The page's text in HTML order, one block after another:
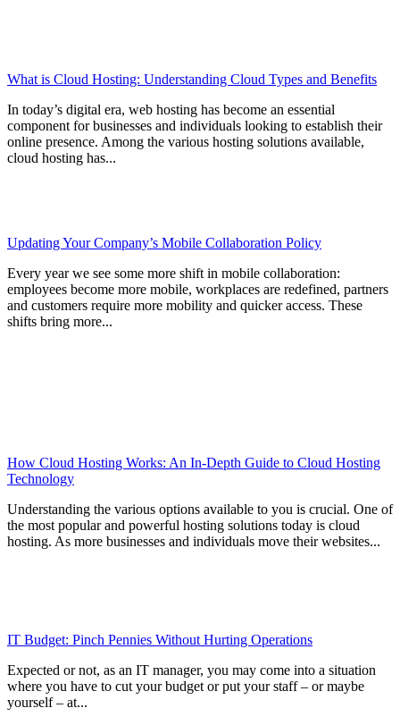
What is Cloud Hosting: Understanding Cloud Types and Benefits
In today’s digital era, web hosting has become an essential
component for businesses and individuals looking to establish their
online presence. Among the various hosting solutions available,
cloud hosting has...
Updating Your Company’s Mobile Collaboration Policy
Every year we see some more shift in mobile collaboration:
employees become more mobile, workplaces are redefined, partners
and customers require more mobility and quicker access. These
shifts bring more...
How Cloud Hosting Works: An In-Depth Guide to Cloud Hosting
Technology
Understanding the various options available to you is crucial. One of
the most popular and powerful hosting solutions today is cloud
hosting. As more businesses and individuals move their websites...
IT Budget: Pinch Pennies Without Hurting Operations
Expected or not, as an IT manager, you may come into a situation
where you have to cut your budget or put your staff – or maybe
yourself – at...